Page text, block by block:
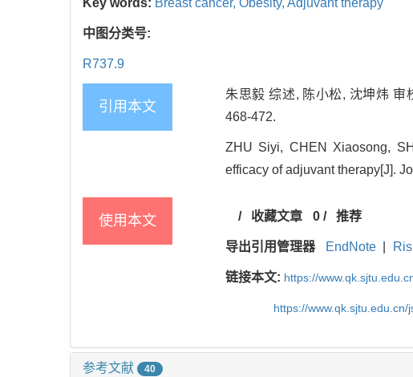
Key words: Breast cancer, Obesity, Adjuvant therapy
中图分类号:
R737.9
引用本文
朱思毅 综述, 陈小松, 沈坤炜 审
468-472.
ZHU Siyi, CHEN Xiaosong,
efficacy of adjuvant therapy[J].
使用本文 / 收藏文章 0/ 推荐
导出引用管理器 EndNote Ris
链接本文: https://
https://
参考文献 40